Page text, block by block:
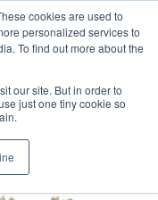
cookies are used to
personalized services to
To find out more about the
our site. But in order to
just one tiny cookie so
Made Before 1pm